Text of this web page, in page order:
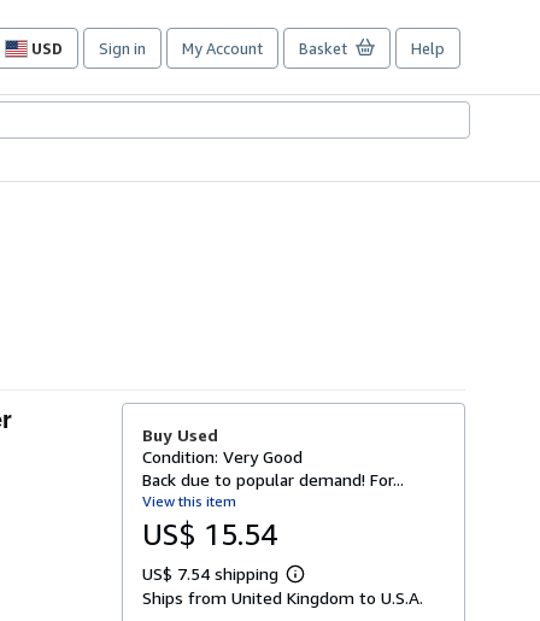
USD
Site
preferences
Sign in My Account Basket Help
Buy Used
Condition: Very Good
Back due to popular demand! For...
View this item
US$ 15.54
US$ 7.54 shipping
L
e
Ships from United Kingdom to U.S.A.